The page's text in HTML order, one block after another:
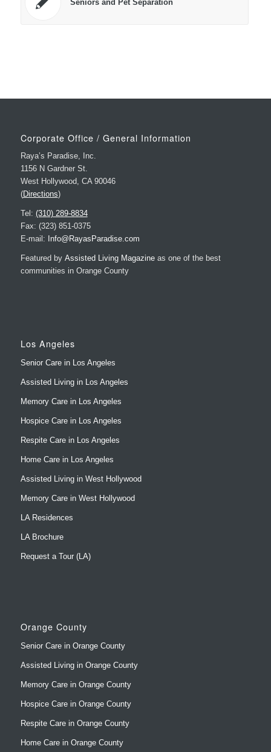
Seniors and Pet Separation
Corporate Office / General Information
Raya’s Paradise, Inc.
1156 N Gardner St.
West Hollywood, CA 90046
(Directions)
Tel: (310) 289-8834
Fax: (323) 851-0375
E-mail:
Info@RayasParadise.com
Featured by Assisted Living Magazineas one of the best
communities in Orange County
Los Angeles
Senior Care in Los Angeles
Assisted Living in Los Angeles
Memory Care in Los Angeles
Hospice Care in Los Angeles
Respite Care in Los Angeles
Home Care in Los Angeles
Assisted Living in West Hollywood
Memory Care in West Hollywood
LA Residences
LA Brochure
Request a Tour (LA)
Orange County
Senior Care in Orange County
Assisted Living in Orange County
Memory Care in Orange County
Hospice Care in Orange County
Respite Care in Orange County
Home Care in Orange County